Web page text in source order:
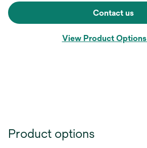
Contact us
View Product Options
Product options